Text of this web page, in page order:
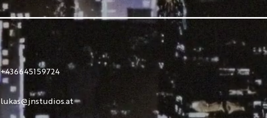
+436645159724
lukas@jnstudios.at